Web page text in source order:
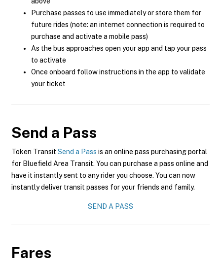
Purchase passes to use immediately or store them for
future rides (note: an internet connection is required to
purchase and activate a mobile pass)
As the bus approaches open your app and tap your pass
to activate
Once onboard follow instructions in the app to validate
your ticket
Send a Pass
Token Transit Send a Pass is an online pass purchasing portal
for Bluefield Area Transit. You can purchase a pass online and
have it instantly sent to any rider you choose. You can now
instantly deliver transit passes for your friends and family.
SEND A PASS
Fares